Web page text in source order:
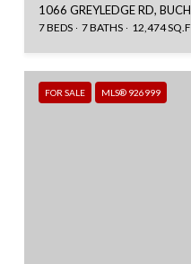
1066 GREYLEDGE RD,
7 BEDS 7 BATHS 12,474
FOR SALE MLS® 926999